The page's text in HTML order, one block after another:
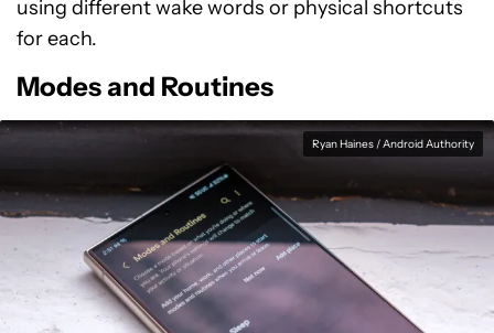
using different wake words or physical shortcuts
for each.
Modes and Routines
Ryan Haines / Android Authority